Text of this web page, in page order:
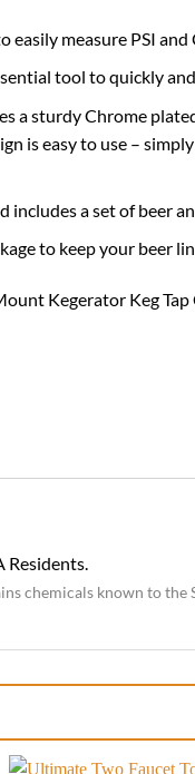
measure PSI
tool to quickly
a sturdy Chrome
is easy to use –
includes a set of beer
to keep your beer
Kegerator Keg
chemicals known to